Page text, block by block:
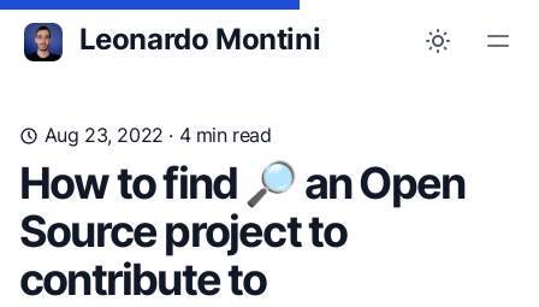
Leonardo Montini
Aug 23, 2022 · 4 min read
How to find 🔎 an Open
Source project to
contribute to